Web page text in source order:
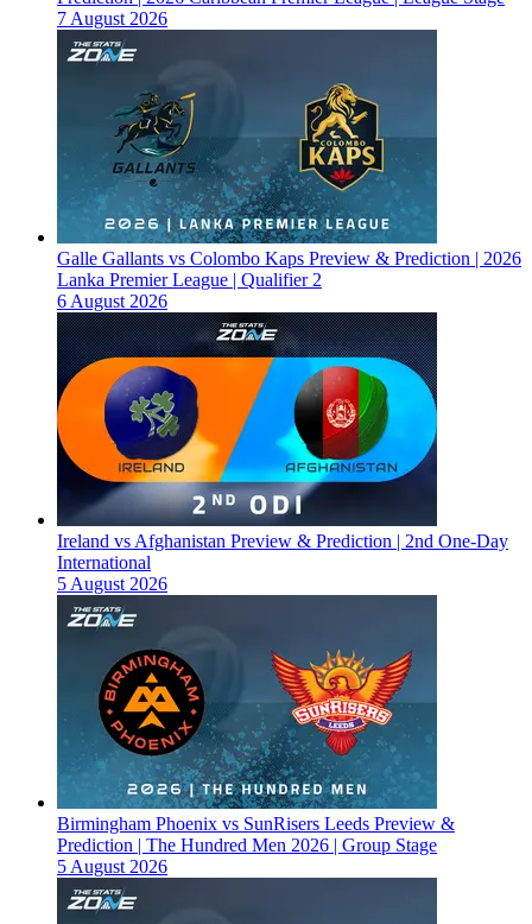
7 August 2026
Galle Gallants vs Colombo Kaps Preview & Prediction | 2026
Lanka Premier League | Qualifier 2
6 August 2026
Ireland vs Afghanistan Preview & Prediction | 2nd One-Day
International
5 August 2026
Birmingham Phoenix vs SunRisers Leeds Preview &
Prediction | The Hundred Men 2026 | Group Stage
5 August 2026